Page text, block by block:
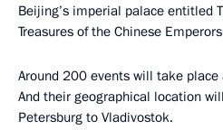
Beijing’s imperial palace entitled
Treasures of the Chinese
Around 200 events will take place
And their geographical location
Petersburg to Vladivostok.